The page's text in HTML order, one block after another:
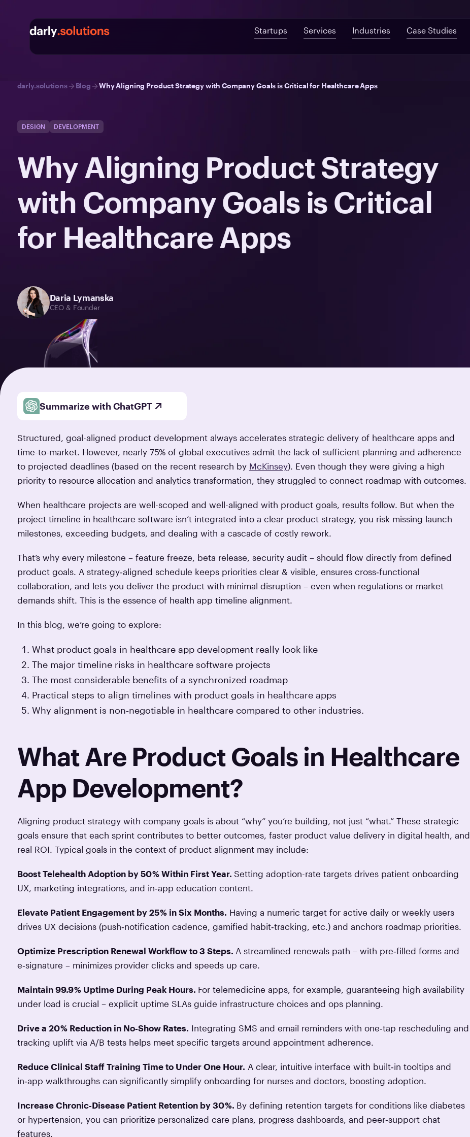
Startups Services Industries Case Studies
darly.solutions Blog Why Aligning Product Strategy with Company Goals is Critical for Healthcare Apps
DESIGN DEVELOPMENT
Why Aligning Product Strategy
with Company Goals is Critical
for Healthcare Apps
Daria Lymanska
CEO & Founder
Summarize with ChatGPT
Structured, goal-aligned product development always accelerates strategic delivery of healthcare apps and
time-to-market. However, nearly 75% of global executives admit the lack of sufficient planning and adherence
to projected deadlines (based on the recent research by McKinsey). Even though they were giving a high
priority to resource allocation and analytics transformation, they struggled to connect roadmap with outcomes.
When healthcare projects are well-scoped and well-aligned with product goals, results follow. But when the
project timeline in healthcare software isn’t integrated into a clear product strategy, you risk missing launch
milestones, exceeding budgets, and dealing with a cascade of costly rework.
That’s why every milestone – feature freeze, beta release, security audit – should flow directly from defined
product goals. A strategy‑aligned schedule keeps priorities clear & visible, ensures cross‑functional
collaboration, and lets you deliver the product with minimal disruption – even when regulations or market
demands shift. This is the essence of health app timeline alignment.
In this blog, we’re going to explore:
What product goals in healthcare app development really look like
The major timeline risks in healthcare software projects
The most considerable benefits of a synchronized roadmap
Practical steps to align timelines with product goals in healthcare apps
Why alignment is non‑negotiable in healthcare compared to other industries.
What Are Product Goals in Healthcare
App Development?
Aligning product strategy with company goals is about “why” you’re building, not just “what.” These strategic
goals ensure that each sprint contributes to better outcomes, faster product value delivery in digital health, and
real ROI. Typical goals in the context of product alignment may include:
Boost Telehealth Adoption by 50 % Within First Year. Setting adoption-rate targets drives patient onboarding
UX, marketing integrations, and in‑app education content.
Elevate Patient Engagement by 25 % in Six Months. Having a numeric target for active daily or weekly users
drives UX decisions (push‑notification cadence, gamified habit‑tracking, etc.) and anchors roadmap priorities.
Optimize Prescription Renewal Workflow to 3 Steps. A streamlined renewals path – with pre‑filled forms and
e‑signature – minimizes provider clicks and speeds up care.
Maintain 99.9 % Uptime During Peak Hours. For telemedicine apps, for example, guaranteeing high availability
under load is crucial – explicit uptime SLAs guide infrastructure choices and ops planning.
Drive a 20 % Reduction in No‑Show Rates. Integrating SMS and email reminders with one‑tap rescheduling and
tracking uplift via A/B tests helps meet specific targets around appointment adherence.
Reduce Clinical Staff Training Time to Under One Hour. A clear, intuitive interface with built‑in tooltips and
in‑app walkthroughs can significantly simplify onboarding for nurses and doctors, boosting adoption.
Increase Chronic‑Disease Patient Retention by 30 %. By defining retention targets for conditions like diabetes
or hypertension, you can prioritize personalized care plans, progress dashboards, and peer‑support chat
features.